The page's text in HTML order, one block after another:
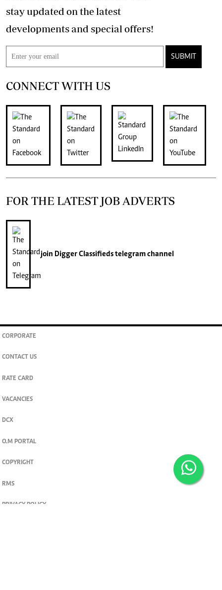
stay updated on the latest
developments and special offers!
SUBMIT
CONNECT WITH US
FOR THE LATEST JOB ADVERTS
join Digger Classifiedstelegram channel
CORPORATE
CONTACT US
RATE CARD
VACANCIES
DCX
O.M PORTAL
COPYRIGHT
RMS
PRIVACY POLICY